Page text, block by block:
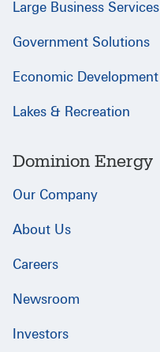
Large Business Services
Government Solutions
Economic Development
Lakes & Recreation
Dominion Energy
Our Company
About Us
Careers
Newsroom
Investors